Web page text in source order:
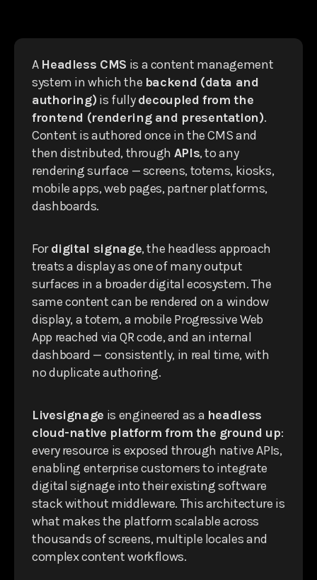
A Headless CMS is a content management
system in which the backend (data and
authoring) is fullydecoupled from the
frontend (rendering and presentation).
Content is authored once in the CMS and
then distributed, through APIs, to any
rendering surface — screens, totems, kiosks,
mobile apps, web pages, partner platforms,
dashboards.
Fordigital signage, the headless approach
treats a display as one of many output
surfaces in a broader digital ecosystem. The
same content can be rendered on a window
display, a totem, a mobile Progressive Web
App reached via QR code, and an internal
dashboard — consistently, in real time, with
no duplicate authoring.
Livesignage is engineered as a headless
cloud-native platform from the ground up:
every resource is exposed through native APIs,
enabling enterprise customers to integrate
digital signage into their existing software
stack without middleware. This architecture is
what makes the platform scalable across
thousands of screens, multiple locales and
complex content workflows.